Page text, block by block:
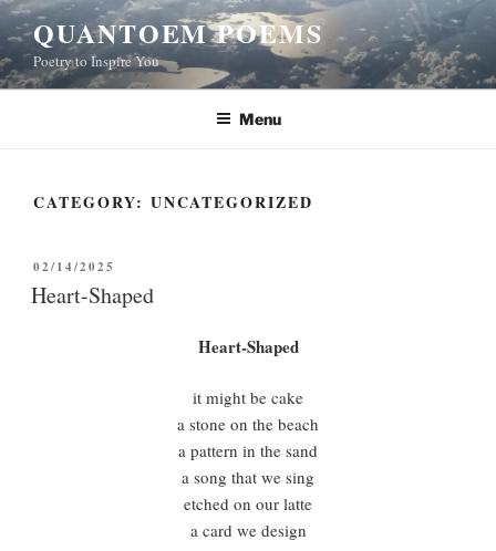
Skip
to
content
QUANTOEM POEMS
Poetry to Inspire You
Menu
CATEGORY: UNCATEGORIZED
POSTED
ON
02/14/2025
Heart-Shaped
Heart-Shaped
it might be cake
a stone on the beach
a pattern in the sand
a song that we sing
etched on our latte
a card we design